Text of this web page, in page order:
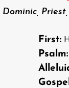
Dominic,
First:
Psalm: